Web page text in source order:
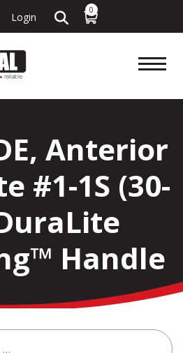
Login
0
Anterior
#1-1S (30-
Handle